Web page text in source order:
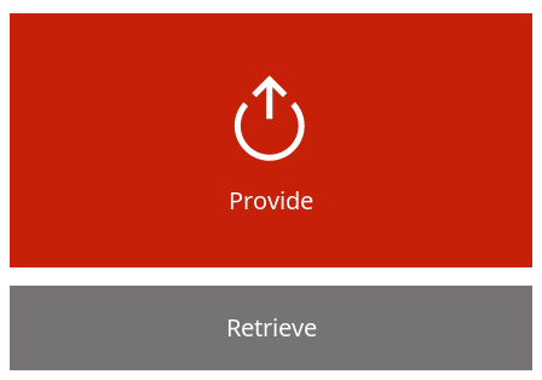
Provide
Retrieve